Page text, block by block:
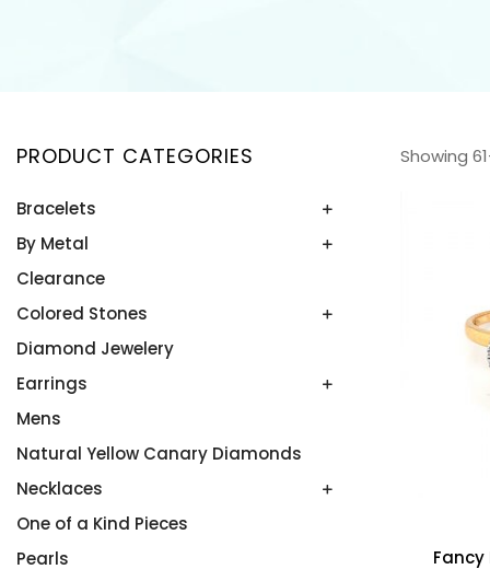
Showing
PRODUCT CATEGORIES
Bracelets
Bangles
Colored Stone Bracelets
By Metal
Platinum
Rose Gold
Two Tone
White Gold
Yellow Gold
Clearance
Colored Stones
Alexandrite
Amethyst
Aquamarine
Blue Topaz
Emeralds
Onyx
Opals
Diamond Jewelery
Earrings
Colored Stone Earrings
Diamond Studs
Diamonds
In and Out Hoops
Mens
Natural Yellow Canary Diamonds
Necklaces
Diamonds by the Yard
One of a Kind Pieces
Pearls